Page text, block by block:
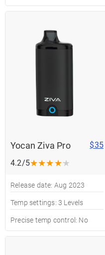
Yocan Ziva Pro
$35
4.2/5★★★★★
Release date: Aug 2023
Temp settings: 3 Levels
Precise temp control: No